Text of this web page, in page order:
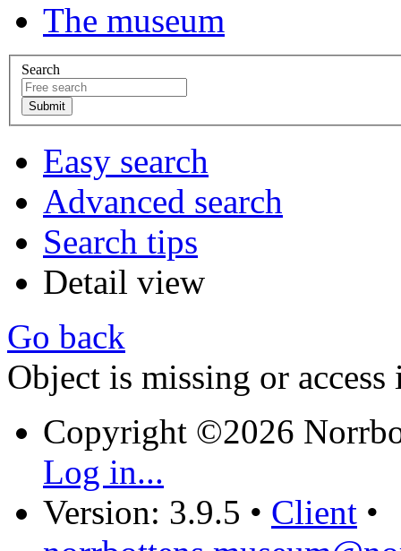
The museum
Search
Easy search
Advanced search
Search tips
Detail view
Go back
Object is missing or access
Copyright ©2026
Log in...
Version: 3.9.5 • Client •